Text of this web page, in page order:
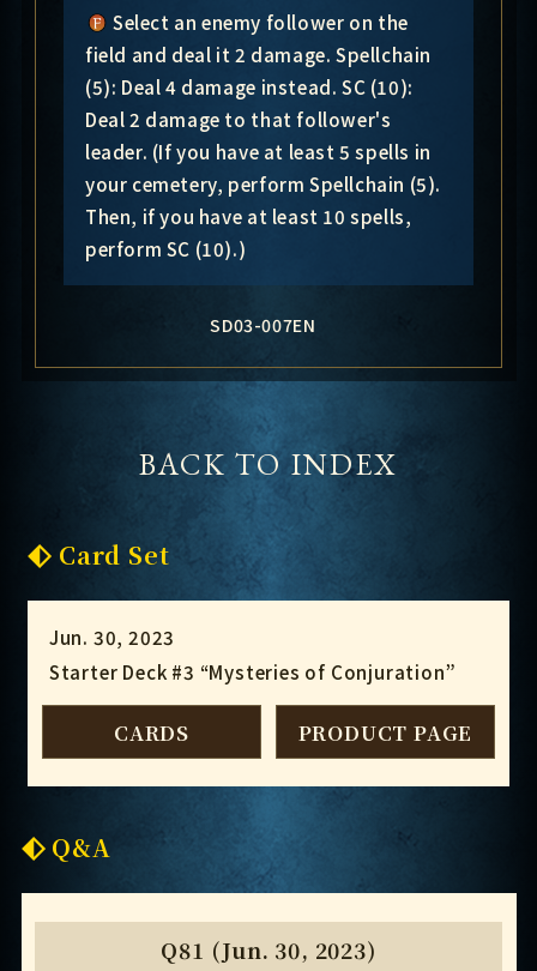
Select an enemy follower on the
field and deal it 2 damage. Spellchain
(5): Deal 4 damage instead. SC (10):
Deal 2 damage to that follower's
leader. (If you have at least 5 spells in
your cemetery, perform Spellchain (5).
Then, if you have at least 10 spells,
perform SC (10).)
SD03-007EN
BACK TO INDEX
Card Set
Jun. 30, 2023
Starter Deck #3 “Mysteries of Conjuration”
CARDS PRODUCT PAGE
Q&A
Q81 (Jun. 30, 2023)